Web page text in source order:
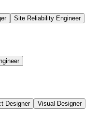
Site Reliability Engineer
Designer Visual Designer